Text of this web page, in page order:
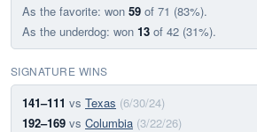
As the favorite: won 59 of 71 (83%).
As the underdog: won 13 of 42 (31%).
SIGNATURE WINS
141–111 vs Texas (6/30/24)
192–169 vs Columbia (3/22/26)